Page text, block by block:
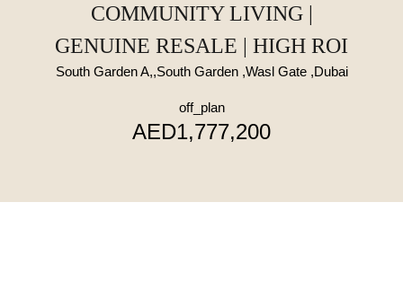
COMMUNITY LIVING |
GENUINE RESALE | HIGH ROI
South Garden A,,South Garden ,Wasl Gate ,Dubai
off_plan
AED1,777,200